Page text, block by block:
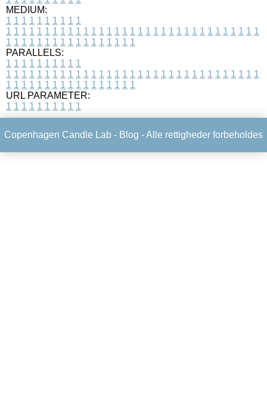
MEDIUM:
1 1 1 1 1 1 1 1 1 1
1 1 1 1 1 1 1 1 1 1 1 1 1 1 1 1 1 1 1 1 1 1 1 1 1 1 1 1 1 1 1 1 1
1 1 1 1 1 1 1 1 1 1 1 1 1 1 1 1 1
PARALLELS:
1 1 1 1 1 1 1 1 1 1
1 1 1 1 1 1 1 1 1 1 1 1 1 1 1 1 1 1 1 1 1 1 1 1 1 1 1 1 1 1 1 1 1
1 1 1 1 1 1 1 1 1 1 1 1 1 1 1 1 1
URL PARAMETER:
1 1 1 1 1 1 1 1 1 1
Copenhagen Candle Lab - Blog - Alle rettigheder forbeholdes